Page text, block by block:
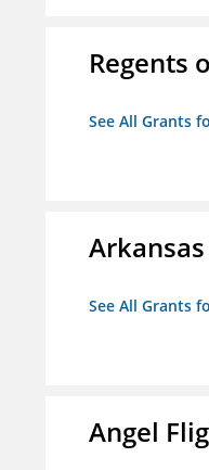
Regents
See All Grants
See All Grants
Angel